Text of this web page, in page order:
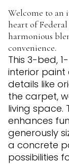
Welcome to
heart of
harmonious
convenience.
This 3-bed,
interior paint
details like
the carpet,
living
enhances
generously
a concrete
possibilities